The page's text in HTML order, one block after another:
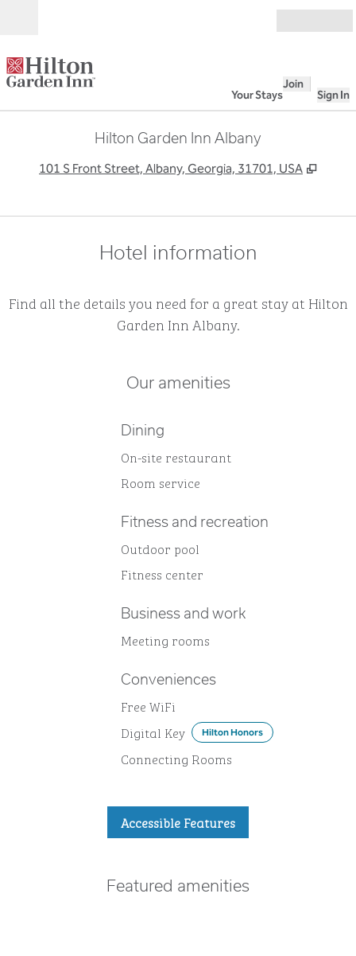
Your Stays
Join
Sign In
Hilton Garden Inn Albany
101 S Front Street, Albany, Georgia, 31701, USA ,
Hotel information
Find all the details you need for a great stay at Hilton
Garden Inn Albany.
Our amenities
Dining
On-site restaurant
Room service
Fitness and recreation
Outdoor pool
Fitness center
Business and work
Meeting rooms
Conveniences
Free WiFi
Digital Key
Hilton Honors
Connecting Rooms
Accessible Features
Featured amenities
POOL